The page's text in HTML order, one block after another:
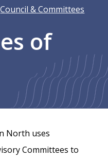
Council & Committees
of
North uses
Committees to